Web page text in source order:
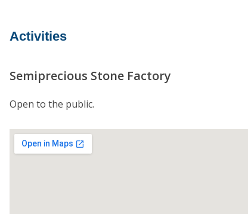
Activities
Semiprecious Stone Factory
Open to the public.